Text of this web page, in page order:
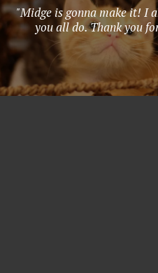
"Midge is gonna make it! I
you all do. Thank you